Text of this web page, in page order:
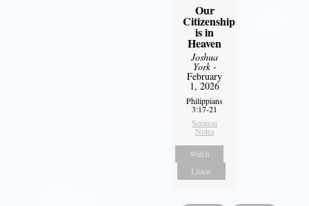
Our
Citizenship
is in
Heaven
Joshua
York-
February
1, 2026
Philippians
3:17-21
Sermon
Notes
Watch
Listen